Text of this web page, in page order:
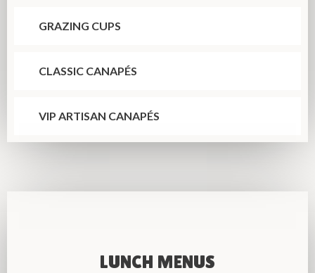
GRAZING CUPS
CLASSIC CANAPÉS
VIP ARTISAN CANAPÉS
LUNCH MENUS